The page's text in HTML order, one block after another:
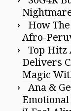
How
Afro-
Top Hitz
Delivers
Magic
Ana &